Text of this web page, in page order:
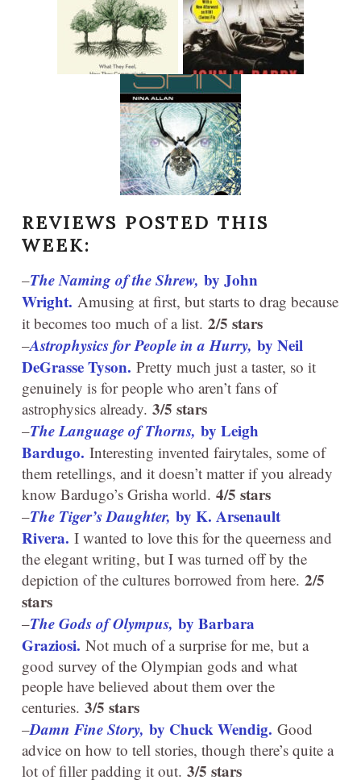
REVIEWS POSTED THIS
WEEK:
–The Naming of the Shrew, by John
Wright. Amusing at first, but starts to drag because
it becomes too much of a list. 2/5 stars
–Astrophysics for People in a Hurry, by Neil
DeGrasse Tyson. Pretty much just a taster, so it
genuinely is for people who aren’t fans of
astrophysics already. 3/5 stars
–The Language of Thorns, by Leigh
Bardugo. Interesting invented fairytales, some of
them retellings, and it doesn’t matter if you already
know Bardugo’s Grisha world. 4/5 stars
–The Tiger’s Daughter, by K. Arsenault
Rivera. I wanted to love this for the queerness and
the elegant writing, but I was turned off by the
depiction of the cultures borrowed from here. 2/5
stars
–The Gods of Olympus, by Barbara
Graziosi. Not much of a surprise for me, but a
good survey of the Olympian gods and what
people have believed about them over the
centuries. 3/5 stars
–Damn Fine Story, by Chuck Wendig. Good
advice on how to tell stories, though there’s quite a
lot of filler padding it out. 3/5 stars